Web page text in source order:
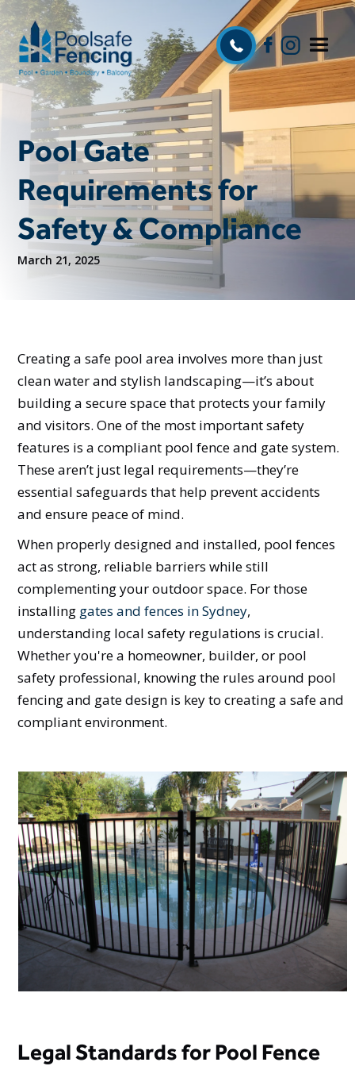
Pool Gate
Requirements for
Safety & Compliance
March 21, 2025
Creating a safe pool area involves more than just
clean water and stylish landscaping—it’s about
building a secure space that protects your family
and visitors. One of the most important safety
features is a compliant pool fence and gate system.
These aren’t just legal requirements—they’re
essential safeguards that help prevent accidents
and ensure peace of mind.
When properly designed and installed, pool fences
act as strong, reliable barriers while still
complementing your outdoor space. For those
installing gates and fences in Sydney,
understanding local safety regulations is crucial.
Whether you're a homeowner, builder, or pool
safety professional, knowing the rules around pool
fencing and gate design is key to creating a safe and
compliant environment.
Legal Standards for Pool Fence